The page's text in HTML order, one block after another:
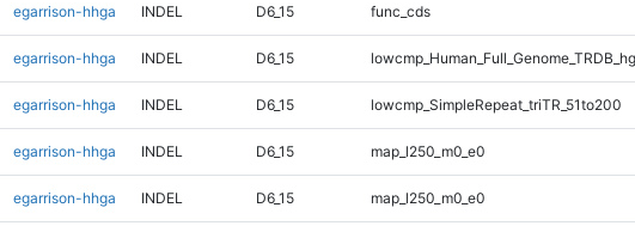
egarrison-hhga INDEL D6_15 func_cds
egarrison-hhga INDEL D6_15
egarrison-hhga INDEL D6_15 lowcmp_SimpleRepeat_triTR_51to200
egarrison-hhga INDEL D6_15 map_l250_m0_e0
egarrison-hhga INDEL D6_15 map_l250_m0_e0